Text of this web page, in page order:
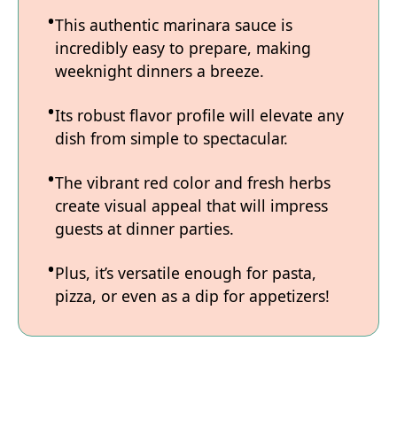
This authentic marinara sauce is
incredibly easy to prepare, making
weeknight dinners a breeze.
Its robust flavor profile will elevate any
dish from simple to spectacular.
The vibrant red color and fresh herbs
create visual appeal that will impress
guests at dinner parties.
Plus, it’s versatile enough for pasta,
pizza, or even as a dip for appetizers!